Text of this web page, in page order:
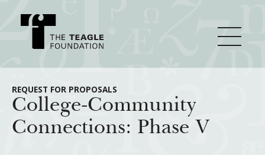
About Teagle
From the Chair
Major Initiatives
REQUEST FOR PROPOSALS
College-Community
Connections: Phase V